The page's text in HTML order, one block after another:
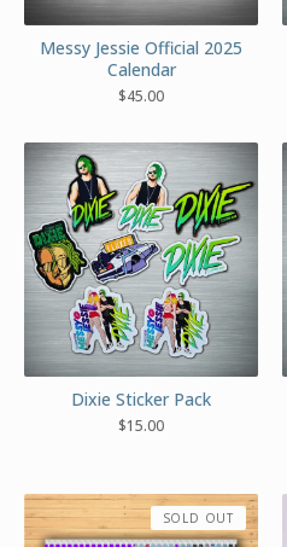
Messy Jessie Official 2025
Calendar
$45.00
Dixie Sticker Pack
$15.00
SOLD OUT